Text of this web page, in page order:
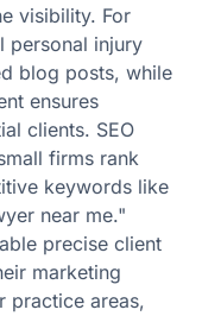
visibility. For
personal injury
blog posts, while
ensures
clients. SEO
firms rank
keywords like
near me."
precise client
marketing
practice areas,